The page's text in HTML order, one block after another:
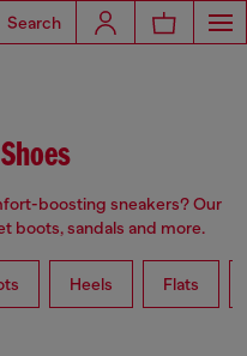
Search
boosting sneakers? Our
boots, sandals and more.
Heels Flats